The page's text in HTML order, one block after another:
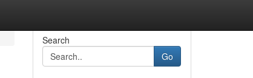
Search
Go